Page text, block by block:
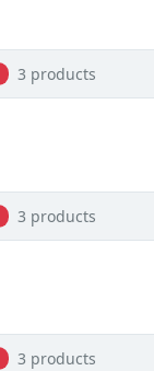
3 products
3 products
3 products